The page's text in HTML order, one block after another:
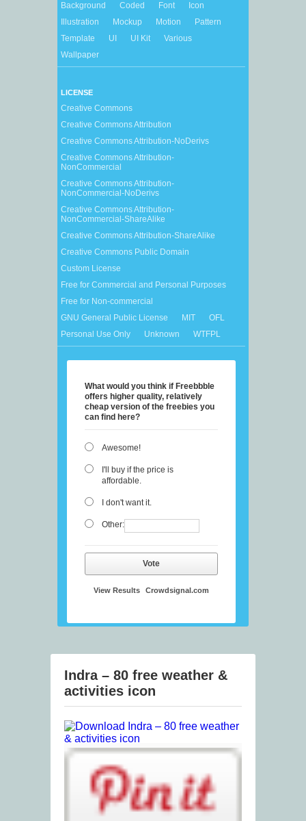
Background Coded Font
Icon
Illustration
Mockup Motion
Pattern
Template
UI UI Kit
Various
Wallpaper
LICENSE
Creative Commons
Creative Commons Attribution
Creative Commons Attribution-NoDerivs
Creative Commons Attribution-
NonCommercial
Creative Commons Attribution-
NonCommercial-NoDerivs
Creative Commons Attribution-
NonCommercial-ShareAlike
Creative Commons Attribution-ShareAlike
Creative Commons Public Domain
Custom License
Free for Commercial and Personal Purposes
Free for Non-commercial
GNU General Public License
MIT
OFL
Personal Use Only
Unknown WTFPL
What would you think if Freebbble
offers higher quality, relatively
cheap version of the freebies you
can find here?
Awesome!
I'll buy if the price is
affordable.
I don't want it.
Other:
Vote
View Results Crowdsignal.com
Indra – 80 free weather &
activities icon